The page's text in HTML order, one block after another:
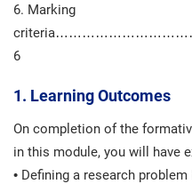
6. Marking
6
1. Learning Outcomes
On completion of the
in this module, you will have
• Defining a research